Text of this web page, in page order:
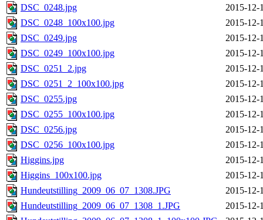
DSC_0248.jpg
2015-12-
DSC_0248_100x100.jpg
2015-12-
DSC_0249.jpg
2015-12-
DSC_0249_100x100.jpg
2015-12-
DSC_0251_2.jpg
2015-12-
DSC_0251_2_100x100.jpg
2015-12-
DSC_0255.jpg
2015-12-
DSC_0255_100x100.jpg
2015-12-
DSC_0256.jpg
2015-12-
DSC_0256_100x100.jpg
2015-12-
Higgins.jpg
2015-12-
Higgins_100x100.jpg
2015-12-
Hundeutstilling_2009_06_07_1308.JPG
2015-12-
Hundeutstilling_2009_06_07_1308_1.JPG
2015-12-